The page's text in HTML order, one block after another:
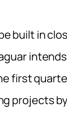
built in
first
projects